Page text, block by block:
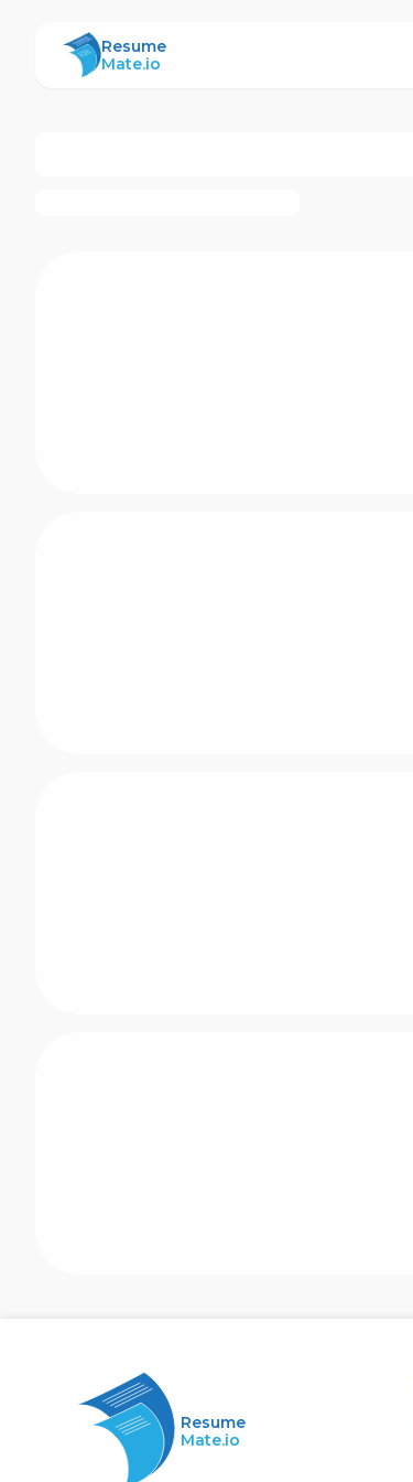
ResumeMate
Resume
Mate.io
Resume
Mate.io